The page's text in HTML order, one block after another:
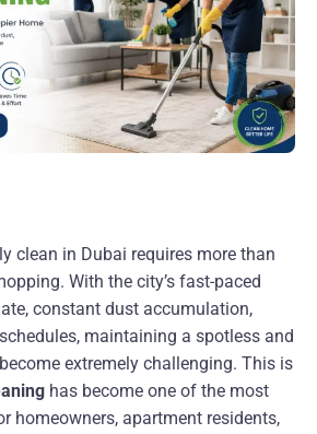
clean in Dubai requires more than
With the city’s fast-paced
constant dust accumulation,
maintaining a spotless and
extremely challenging. This is
has become one of the most
homeowners, apartment residents,